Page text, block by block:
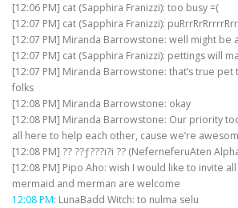
[12:06 PM] cat (Sapphira Franizzi): too busy =(
[12:07 PM] cat (Sapphira Franizzi): puRrrRrRrrrrRrr
[12:07 PM] Miranda Barrowstone: well might be
[12:07 PM] cat (Sapphira Franizzi): pettings will
[12:07 PM] Miranda Barrowstone: that’s true
folks
[12:08 PM] Miranda Barrowstone: okay
[12:08 PM] Miranda Barrowstone: Our priority
all here to help each other, cause we’re
[12:08 PM] ?? ??ƒ???i?i ?? (NeferneferuAten
[12:08 PM] Pipo Aho: wish I would like to invite
mermaid and merman are welcome
12:08 PM: LunaBadd Witch: to nulma selu